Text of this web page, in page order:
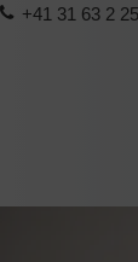
+41 31 63 2